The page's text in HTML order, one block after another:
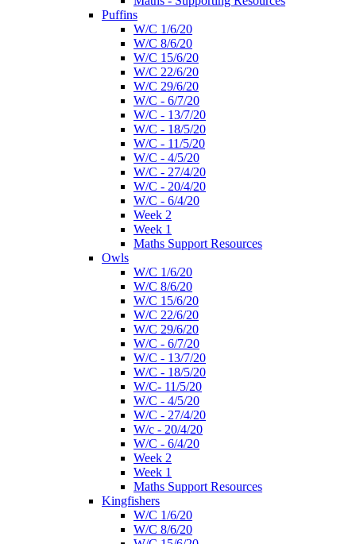
Puffins
W/C 1/6/20
W/C 8/6/20
W/C 15/6/20
W/C 22/6/20
W/C 29/6/20
W/C - 6/7/20
W/C - 13/7/20
W/C - 18/5/20
W/C - 11/5/20
W/C - 4/5/20
W/C - 27/4/20
W/C - 20/4/20
W/C - 6/4/20
Week 2
Week 1
Maths Support Resources
Owls
W/C 1/6/20
W/C 8/6/20
W/C 15/6/20
W/C 22/6/20
W/C 29/6/20
W/C - 6/7/20
W/C - 13/7/20
W/C - 18/5/20
W/C- 11/5/20
W/C - 4/5/20
W/C - 27/4/20
W/c - 20/4/20
W/C - 6/4/20
Week 2
Week 1
Maths Support Resources
Kingfishers
W/C 1/6/20
W/C 8/6/20